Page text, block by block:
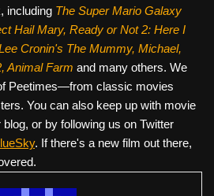
including The Super Mario Galaxy
Hail Mary, Ready or Not 2: Here I
Cronin's The Mummy, Michael,
Animal Farm and many others. We
Peetimes—from classic movies
You can also keep up with movie
or by following us on Twitter
. If there's a new film out there,